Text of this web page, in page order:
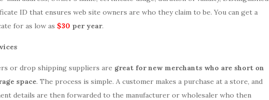
ID that ensures web site owners are who they claim to be. You can get a
for as low as $30 per year.
or drop shipping suppliers are great for new merchants who are short on
space. The process is simple. A customer makes a purchase at a store, and
details are then forwarded to the manufacturer or wholesaler who then